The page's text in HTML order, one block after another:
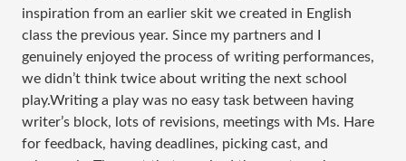
inspiration from an earlier skit we created in English
class the previous year. Since my partners and I
genuinely enjoyed the process of writing performances,
we didn’t think twice about writing the next school
play.Writing a play was no easy task between having
writer’s block, lots of revisions, meetings with Ms. Hare
for feedback, having deadlines, picking cast, and